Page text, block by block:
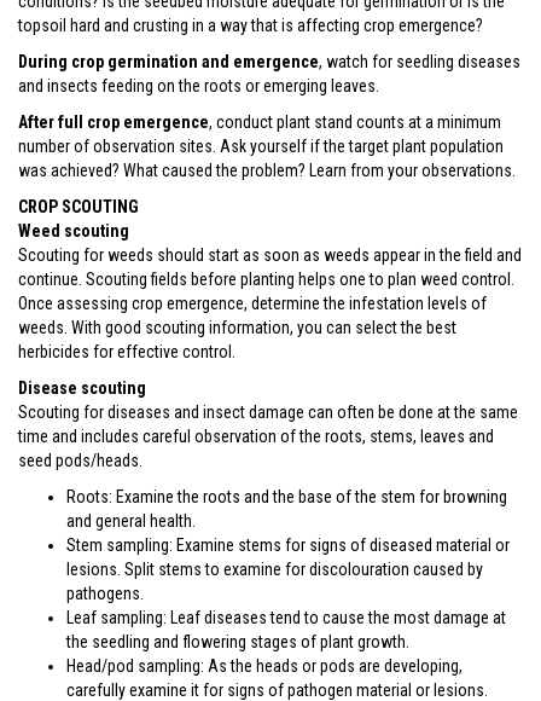
topsoil hard and crusting in a way that is affecting crop emergence?
During crop germination and emergence, watch for seedling diseases
and insects feeding on the roots or emerging leaves.
After full crop emergence, conduct plant stand counts at a minimum
number of observation sites. Ask yourself if the target plant population
was achieved? What caused the problem? Learn from your observations.
CROP SCOUTING
Weed scouting
Scouting for weeds should start as soon as weeds appear in the field and
continue. Scouting fields before planting helps one to plan weed control.
Once assessing crop emergence, determine the infestation levels of
weeds. With good scouting information, you can select the best
herbicides for effective control.
Disease scouting
Scouting for diseases and insect damage can often be done at the same
time and includes careful observation of the roots, stems, leaves and
seed pods/heads.
Roots: Examine the roots and the base of the stem for browning
and general health.
Stem sampling: Examine stems for signs of diseased material or
lesions. Split stems to examine for discolouration caused by
pathogens.
Leaf sampling: Leaf diseases tend to cause the most damage at
the seedling and flowering stages of plant growth.
Head/pod sampling: As the heads or pods are developing,
carefully examine it for signs of pathogen material or lesions.